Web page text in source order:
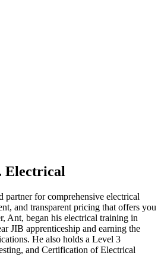
Electrical
partner for comprehensive electrical
and transparent pricing that offers you
Ant, began his electrical training in
JIB apprenticeship and earning the
He also holds a Level 3
and Certification of Electrical